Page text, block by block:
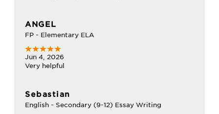
ANGEL
FP - Elementary ELA
Jun 4, 2026
Very helpful
Sebastian
English - Secondary (9-12) Essay Writing